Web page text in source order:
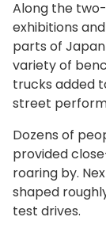
Along the
exhibitions
parts of
variety of
trucks added
street
Dozens of
provided
roaring by.
shaped
test drives.